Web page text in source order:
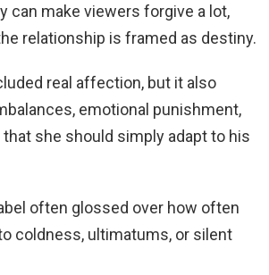
can make viewers forgive a lot,
relationship is framed as destiny.
real affection, but it also
emotional punishment,
she should simply adapt to his
often glossed over how often
coldness, ultimatums, or silent